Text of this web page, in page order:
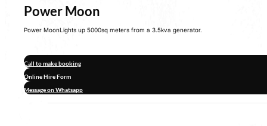
Power Moon
Power MoonLights up 5000sq meters from a 3.5kva generator.
Call to make booking
Online Hire Form
Message on Whatsapp